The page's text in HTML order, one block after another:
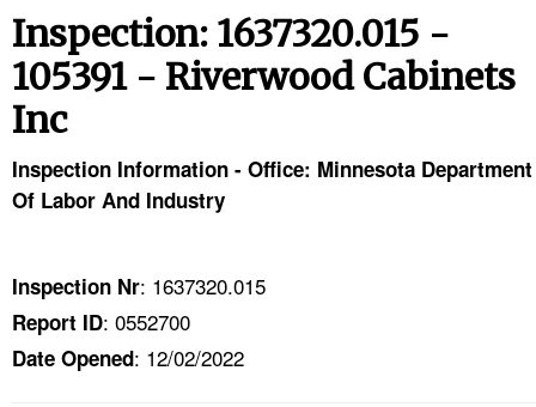
TOPICS
CONTACT US
FAQ
Inspection: 1637320.015 -
105391 - Riverwood Cabinets
Inc
Inspection Information - Office: Minnesota Department
Of Labor And Industry
Inspection Nr: 1637320.015
Report ID: 0552700
Date Opened: 12/02/2022